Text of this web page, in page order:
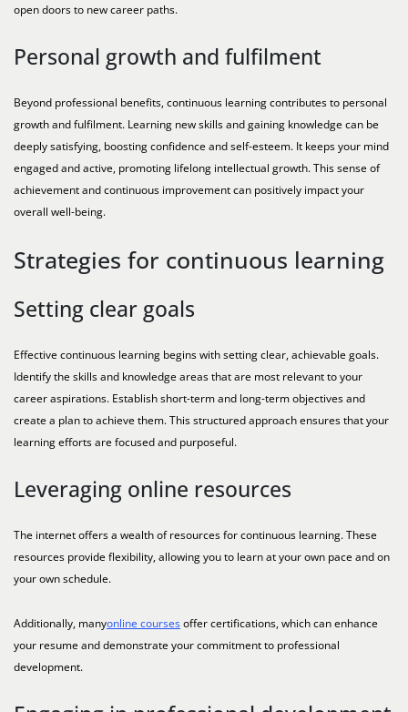
open doors to new career paths.
Personal growth and fulfilment
Beyond professional benefits, continuous learning contributes to personal
growth and fulfilment. Learning new skills and gaining knowledge can be
deeply satisfying, boosting confidence and self-esteem. It keeps your mind
engaged and active, promoting lifelong intellectual growth. This sense of
achievement and continuous improvement can positively impact your
overall well-being.
Strategies for continuous learning
Setting clear goals
Effective continuous learning begins with setting clear, achievable goals.
Identify the skills and knowledge areas that are most relevant to your
career aspirations. Establish short-term and long-term objectives and
create a plan to achieve them. This structured approach ensures that your
learning efforts are focused and purposeful.
Leveraging online resources
The internet offers a wealth of resources for continuous learning. These
resources provide flexibility, allowing you to learn at your own pace and on
your own schedule.
Additionally, manyonline coursesoffer certifications, which can enhance
your resume and demonstrate your commitment to professional
development.